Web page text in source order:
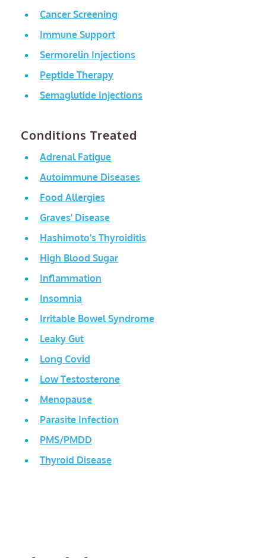
Cancer Screening
Immune Support
Sermorelin Injections
Peptide Therapy
Semaglutide Injections
Conditions Treated
Adrenal Fatigue
Autoimmune Diseases
Food Allergies
Graves' Disease
Hashimoto's Thyroiditis
High Blood Sugar
Inflammation
Insomnia
Irritable Bowel Syndrome
Leaky Gut
Long Covid
Low Testosterone
Menopause
Parasite Infection
PMS/PMDD
Thyroid Disease